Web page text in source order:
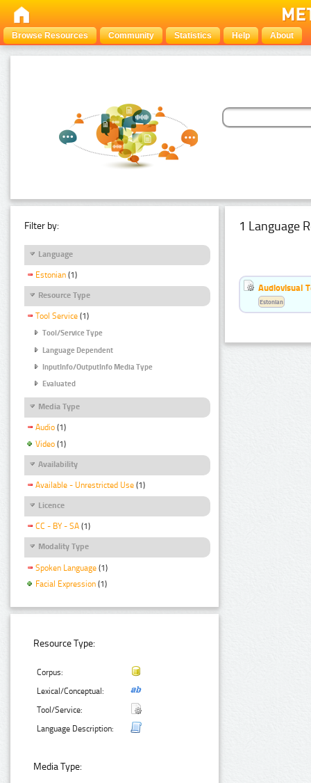
Browse Resources Community Statistics Help About
Filter by:
Language
Estonian (1)
Resource Type
Tool Service (1)
Tool/Service Type
Language Dependent
InputInfo/OutputInfo Media Type
Evaluated
Media Type
Audio (1)
Video (1)
Availability
Available - Unrestricted Use (1)
Licence
CC - BY - SA (1)
Modality Type
Spoken Language (1)
Facial Expression (1)
Resource Type:
Corpus:
Lexical/Conceptual:
Tool/Service:
Language Description:
Media Type:
1 Language
Audiovisual
Estonian